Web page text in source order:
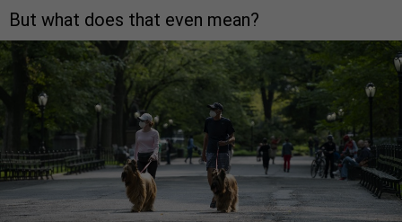
But what does that even mean?